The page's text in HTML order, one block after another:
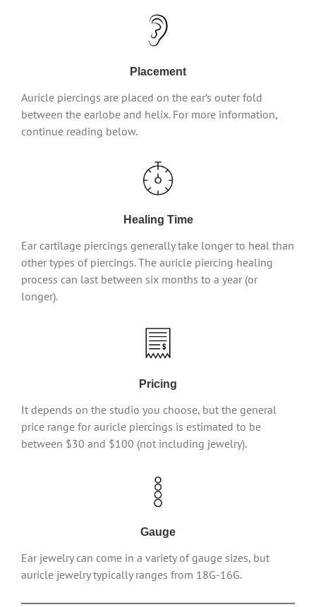
Placement
Auricle piercings are placed on the ear’s outer fold
between the earlobe and helix. For more information,
continue reading below.
Healing Time
Ear cartilage piercings generally take longer to heal than
other types of piercings. The auricle piercing healing
process can last between six months to a year (or
longer).
Pricing
It depends on the studio you choose, but the general
price range for auricle piercings is estimated to be
between $30 and $100 (not including jewelry).
Gauge
Ear jewelry can come in a variety of gauge sizes, but
auricle jewelry typically ranges from 18G-16G.